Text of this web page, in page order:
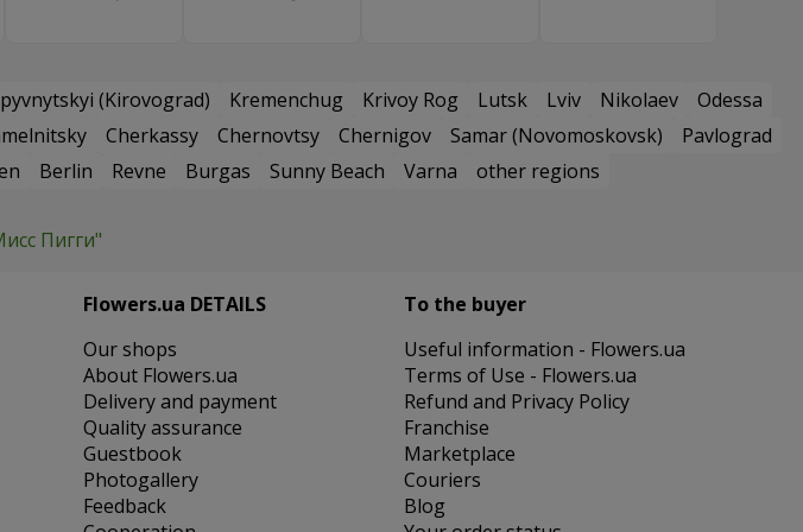
(Kirovograd) Kremenchug Krivoy Rog Lutsk Lviv Nikolaev
Odessa
Cherkassy Chernovtsy Chernigov Samar (Novomoskovsk)
Pavlograd
Berlin Revne Burgas Sunny Beach Varna other regions
Пигги"
Flowers.ua DETAILS
Our shops
About Flowers.ua
Delivery and payment
Quality assurance
Guestbook
Photogallery
Feedback
To the buyer
Useful information - Flowers.ua
Terms of Use - Flowers.ua
Refund and Privacy Policy
Franchise
Marketplace
Couriers
Blog